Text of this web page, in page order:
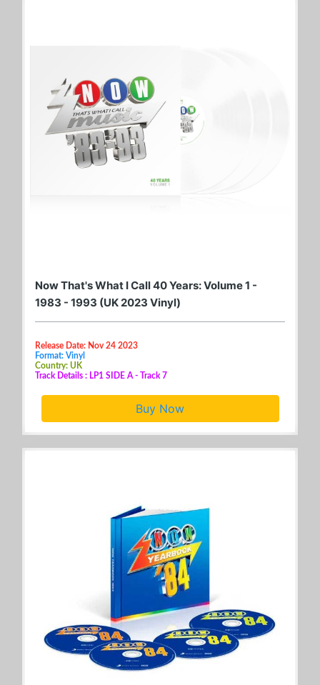
Now That's What I Call 40 Years: Volume 1 -
1983 - 1993 (UK 2023 Vinyl)
Release Date: Nov 24 2023
Format: Vinyl
Country: UK
Track Details : LP1 SIDE A - Track 7
Buy Now